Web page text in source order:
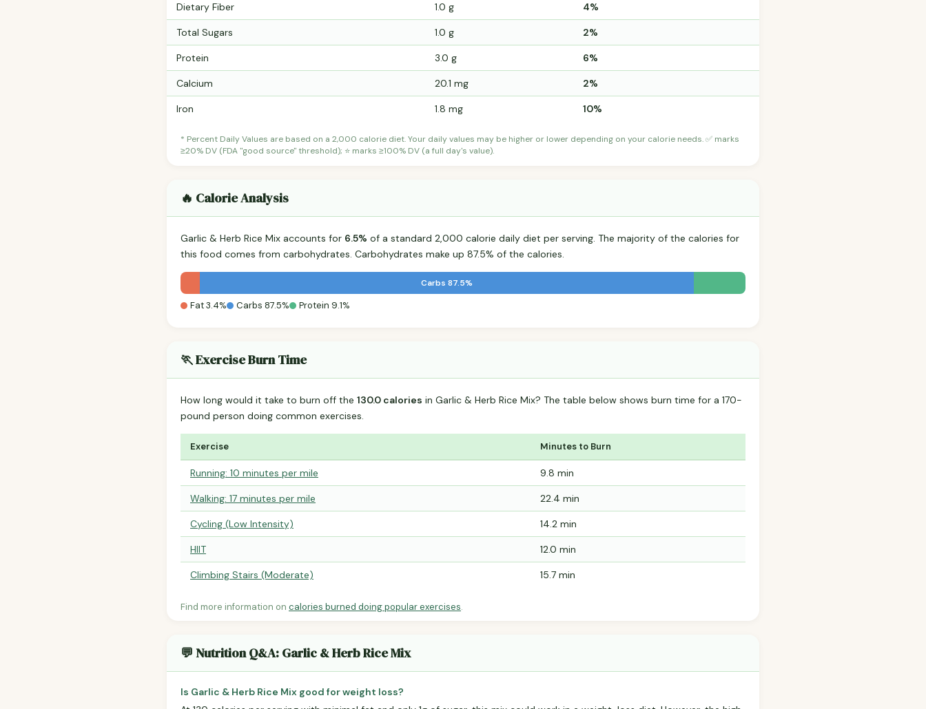
Dietary Fiber 1.0 g 4%
Total Sugars 1.0 g 2%
Protein 3.0 g 6%
Calcium 20.1 mg 2%
Iron 1.8 mg 10%
* Percent Daily Values are based on a 2,000 calorie diet. Your daily values may be higher or lower depending on your calorie needs. ✅ marks
≥20% DV (FDA "good source" threshold); ⭐ marks ≥100% DV (a full day's value).
🔥 Calorie Analysis
Garlic & Herb Rice Mix accounts for 6.5% of a standard 2,000 calorie daily diet per serving. The majority of the calories for
this food comes from carbohydrates. Carbohydrates make up 87.5% of the calories.
Carbs 87.5%
Fat 3.4% Carbs 87.5% Protein 9.1%
🏃 Exercise Burn Time
How long would it take to burn off the 130.0 calories in Garlic & Herb Rice Mix? The table below shows burn time for a 170-
pound person doing common exercises.
Exercise Minutes to Burn
Running: 10 minutes per mile 9.8 min
Walking: 17 minutes per mile 22.4 min
Cycling (Low Intensity) 14.2 min
HIIT 12.0 min
Climbing Stairs (Moderate) 15.7 min
Find more information on calories burned doing popular exercises.
💬 Nutrition Q&A: Garlic & Herb Rice Mix
Is Garlic & Herb Rice Mix good for weight loss?